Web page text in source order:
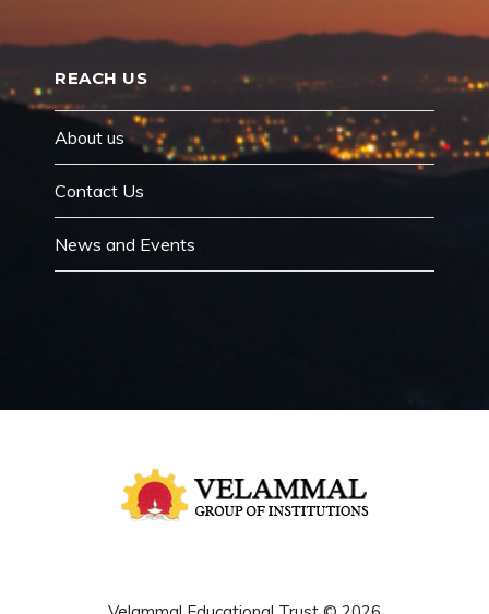
REACH US
About us
Contact Us
News and Events